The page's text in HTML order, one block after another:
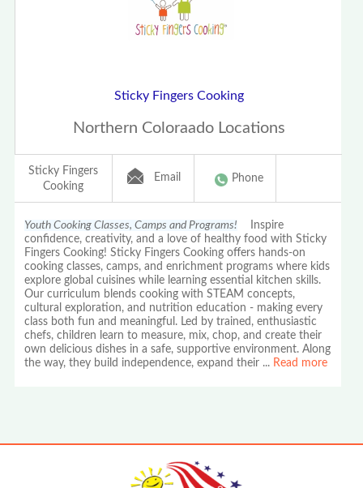
Sticky Fingers Cooking
Northern Coloraado Locations
Sticky Fingers
Cooking
Email Phone
Youth Cooking Classes, Camps and Programs! Inspire
confidence, creativity, and a love of healthy food with Sticky
Fingers Cooking! Sticky Fingers Cooking offers hands-on
cooking classes, camps, and enrichment programs where kids
explore global cuisines while learning essential kitchen skills.
Our curriculum blends cooking with STEAM concepts,
cultural exploration, and nutrition education - making every
class both fun and meaningful. Led by trained, enthusiastic
chefs, children learn to measure, mix, chop, and create their
own delicious dishes in a safe, supportive environment. Along
the way, they build independence, expand their ... Read more